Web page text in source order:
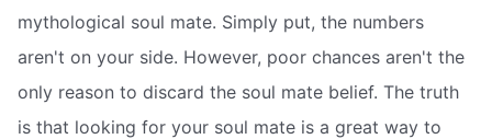
mythological soul mate. Simply put, the numbers
aren't on your side. However, poor chances aren't the
only reason to discard the soul mate belief. The truth
is that looking for your soul mate is a great way to